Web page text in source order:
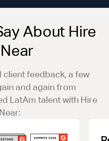
About Hire
client feedback, a few
and again from
LatAm talent with Hire